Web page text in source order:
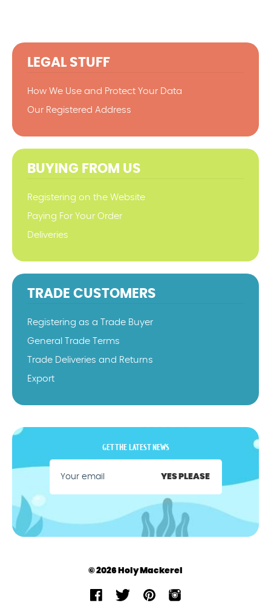
LEGAL STUFF
How We Use and Protect Your Data
Our Registered Address
BUYING FROM US
Registering on the Website
Paying For Your Order
Deliveries
TRADE CUSTOMERS
Registering as a Trade Buyer
General Trade Terms
Trade Deliveries and Returns
Export
GET THE LATEST NEWS
YES PLEASE
© 2026 Holy Mackerel